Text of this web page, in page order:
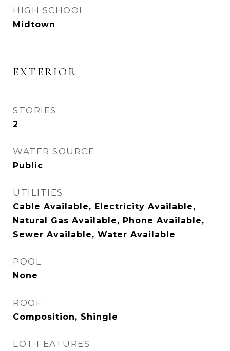
HIGH SCHOOL
Midtown
EXTERIOR
STORIES
2
WATER SOURCE
Public
UTILITIES
Cable Available, Electricity Available,
Natural Gas Available, Phone Available,
Sewer Available, Water Available
POOL
None
ROOF
Composition, Shingle
LOT FEATURES